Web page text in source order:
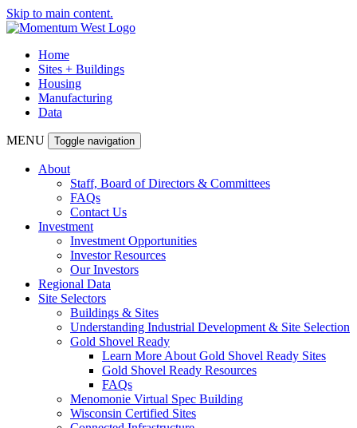
Skip to main content.
Home
Sites + Buildings
Housing
Manufacturing
Data
MENU Toggle navigation
About
Staff, Board of Directors & Committees
FAQs
Contact Us
Investment
Investment Opportunities
Investor Resources
Our Investors
Regional Data
Site Selectors
Buildings & Sites
Understanding Industrial Development & Site Selection
Gold Shovel Ready
Learn More About Gold Shovel Ready Sites
Gold Shovel Ready Resources
FAQs
Menomonie Virtual Spec Building
Wisconsin Certified Sites